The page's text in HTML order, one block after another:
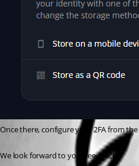
Once there, configure your 2FA from
We look forward to your feedback.